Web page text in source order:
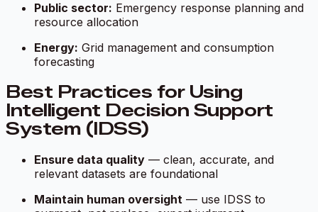
Public sector: Emergency response planning and
resource allocation
Energy: Grid management and consumption
forecasting
Best Practices for Using
Intelligent Decision Support
System (IDSS)
Ensure data quality — clean, accurate, and
relevant datasets are foundational
Maintain human oversight — use IDSS to